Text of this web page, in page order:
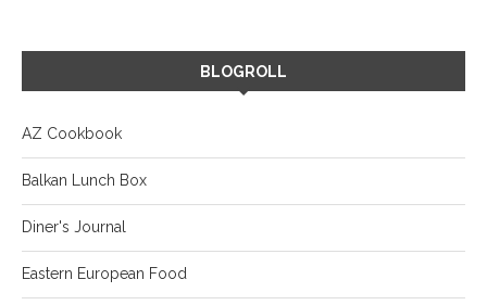
BLOGROLL
AZ Cookbook
Balkan Lunch Box
Diner's Journal
Eastern European Food